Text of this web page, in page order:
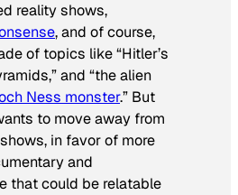
reality shows,
, and of course,
of topics like “Hitler’s
and “the alien
Ness monster.” But
to move away from
in favor of more
and
that could be relatable